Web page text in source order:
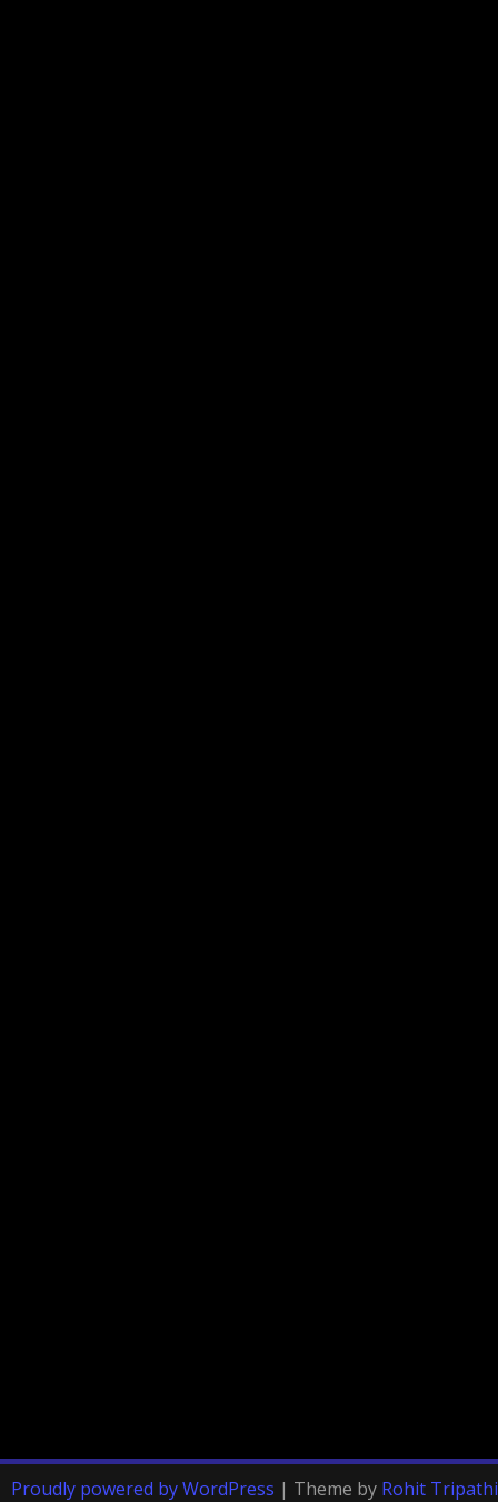
Proudly powered by WordPress | Theme by Rohit Tripathi